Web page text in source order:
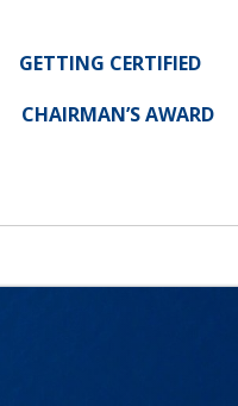
GETTING CERTIFIED
CHAIRMAN’S AWARD